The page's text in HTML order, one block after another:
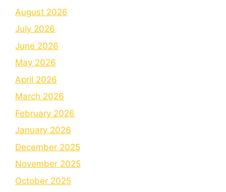
August 2026
July 2026
June 2026
May 2026
April 2026
March 2026
February 2026
January 2026
December 2025
November 2025
October 2025